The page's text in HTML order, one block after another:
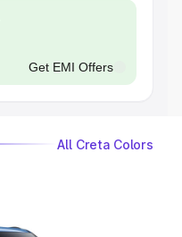
Get EMI Offers
All Creta Colors